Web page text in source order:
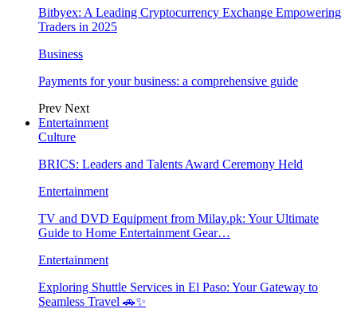
Bitbyex: A Leading Cryptocurrency Exchange Empowering
Traders in 2025
Business
Payments for your business: a comprehensive guide
Prev Next
Entertainment
Culture
BRICS: Leaders and Talents Award Ceremony Held
Entertainment
TV and DVD Equipment from Milay.pk: Your Ultimate
Guide to Home Entertainment Gear…
Entertainment
Exploring Shuttle Services in El Paso: Your Gateway to
Seamless Travel 🚗✨